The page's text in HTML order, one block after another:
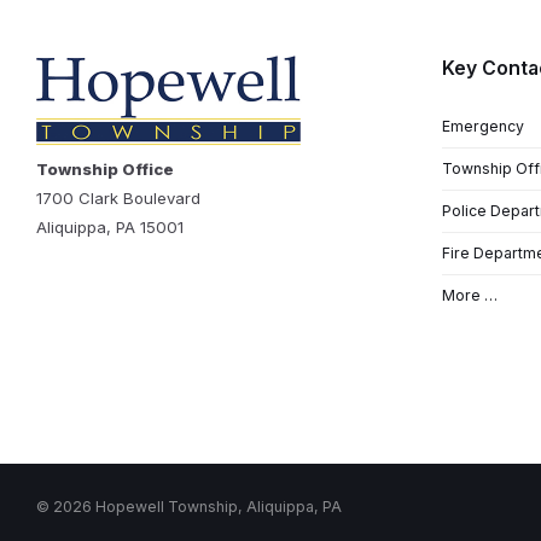
Township Office
1700 Clark Boulevard
Aliquippa, PA 15001
Key
Emergency
Township
Police
Fire
More …
© 2026 Hopewell Township, Aliquippa, PA